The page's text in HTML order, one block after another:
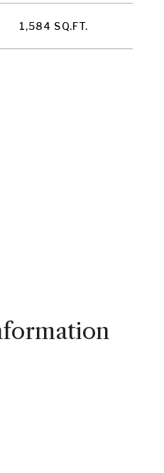
1,584 SQ.FT.